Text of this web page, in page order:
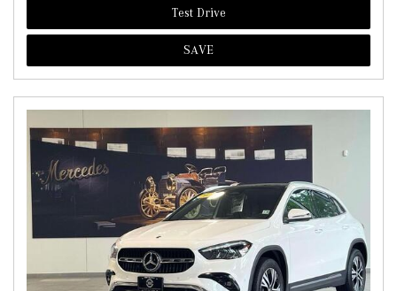
Test Drive
SAVE